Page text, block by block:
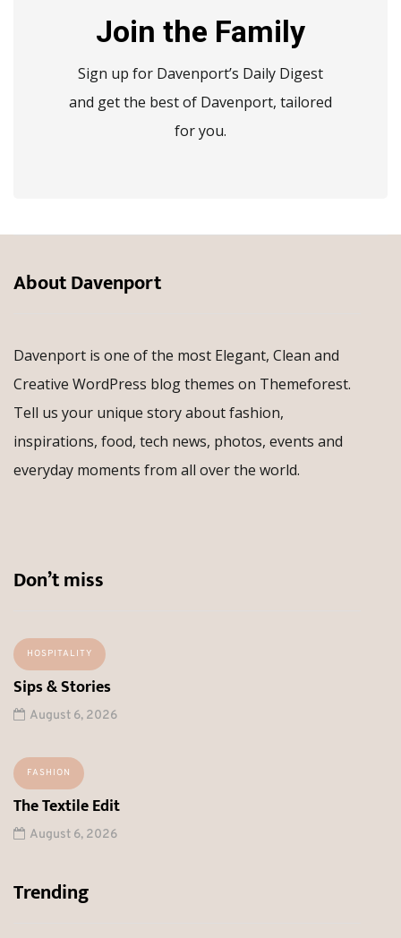
Join the Family
Sign up for Davenport’s Daily Digest
and get the best of Davenport, tailored
for you.
About Davenport
Davenport is one of the most Elegant, Clean and
Creative WordPress blog themes on Themeforest.
Tell us your unique story about fashion,
inspirations, food, tech news, photos, events and
everyday moments from all over the world.
Don’t miss
HOSPITALITY
Sips & Stories
August 6, 2026
FASHION
The Textile Edit
August 6, 2026
Trending